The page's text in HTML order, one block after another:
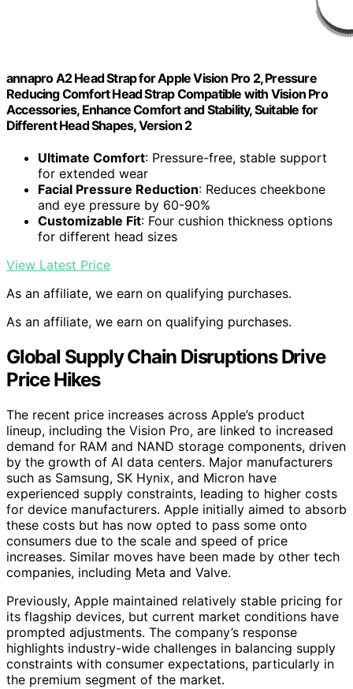
annapro A2 Head Strap for Apple Vision Pro 2, Pressure
Reducing Comfort Head Strap Compatible with Vision Pro
Accessories, Enhance Comfort and Stability, Suitable for
Different Head Shapes, Version 2
Ultimate Comfort: Pressure-free, stable support
for extended wear
Facial Pressure Reduction: Reduces cheekbone
and eye pressure by 60-90%
Customizable Fit: Four cushion thickness options
for different head sizes
View Latest Price
As an affiliate, we earn on qualifying purchases.
As an affiliate, we earn on qualifying purchases.
Global Supply Chain Disruptions Drive
Price Hikes
The recent price increases across Apple’s product
lineup, including the Vision Pro, are linked to increased
demand for RAM and NAND storage components, driven
by the growth of AI data centers. Major manufacturers
such as Samsung, SK Hynix, and Micron have
experienced supply constraints, leading to higher costs
for device manufacturers. Apple initially aimed to absorb
these costs but has now opted to pass some onto
consumers due to the scale and speed of price
increases. Similar moves have been made by other tech
companies, including Meta and Valve.
Previously, Apple maintained relatively stable pricing for
its flagship devices, but current market conditions have
prompted adjustments. The company’s response
highlights industry-wide challenges in balancing supply
constraints with consumer expectations, particularly in
the premium segment of the market.